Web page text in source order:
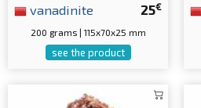
25€
vanadinite
200 grams | 115x70x25 mm
see the product